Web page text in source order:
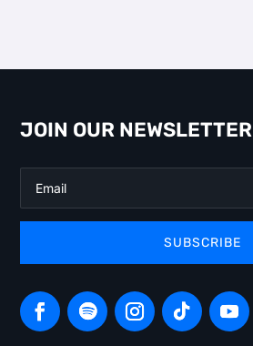
JOIN OUR NEWSLETTER
SUBSCRIBE